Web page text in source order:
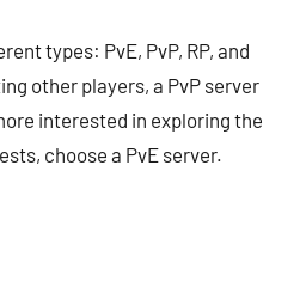
types: PvE, PvP, RP, and
other players, a PvP server
interested in exploring the
choose a PvE server.